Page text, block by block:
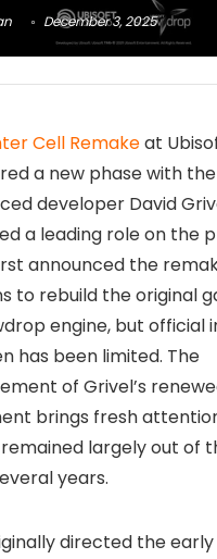
December 3, 2025
Cell Remakeat
a new phase with
developer David
a leading role on the
announced the
to rebuild the original
engine, but official
has been limited. The
of Grivel’s
brings fresh
largely out of
years.
directed the